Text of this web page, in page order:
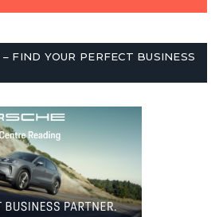
FIND YOUR PERFECT BUSINESS